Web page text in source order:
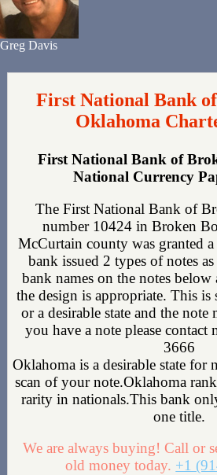
Greg Davis
First National Bank
Oklahoma
First National Bank of
National Currency
The First National Bank of
number 10424 in Broken
McCurtain county was granted
bank issued 2 types of notes
bank names on the notes below
the design is appropriate. This
or a desirable state and the
you have a note please contact
3666
Oklahoma is a desirable state for
scan of your note.Oklahoma
rarity in nationals.This bank
one title.
We are always buying! Call or
old money today. +1